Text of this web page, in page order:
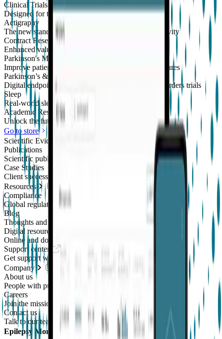
Clinical Trials
Designed for the patient, enhanced for the scientist
Actigraphy
The new standard to measure sleep and physical activity
Contract Research Organizations
Enhanced value and effortless integrations for CROs
Parkinson's Monitoring
Improve patient outcomes with validated PKG measures
Parkinson’s & Movement Disorders
Digital endpoints for Parkinson's and movement disorders trials
Sleep
Real-world sleep monitoring across therapeutic areas
Academic Research
Unlock the future of real-world research
Go to store
Scientific Evidence
Publications
Scientific publications using our technology
Case Studies
Client success stories
Resources
Compliance
Global regulatory requirements
Blog
Thoughts and news
Digital resources library
Online and downloadable resources
Support center
Get support with our products
Company
About us
People with purpose
Careers
Join the mission
Contact us
Talk to our team
Epilepsy Monitoring